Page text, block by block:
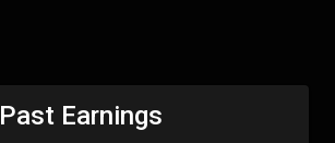
Past Earnings